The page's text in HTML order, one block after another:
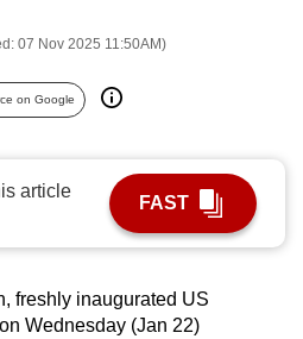
07 Nov 2025 11:50AM)
on Google
article
FAST
freshly inaugurated US
Wednesday (Jan 22)